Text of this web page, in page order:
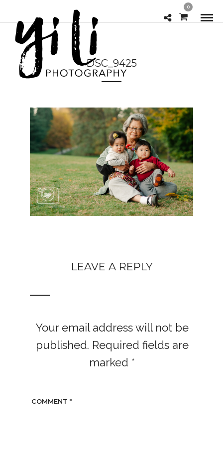
0
DSC_9425
LEAVE A REPLY
Your email address will not be
published. Required fields are
marked *
COMMENT *